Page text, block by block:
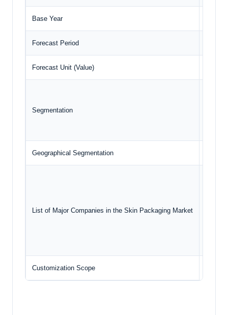
Base Year
Forecast Period
Forecast Unit (Value)
Segmentation
Geographical Segmentation
List of Major Companies in the Skin Packaging Market
Customization Scope